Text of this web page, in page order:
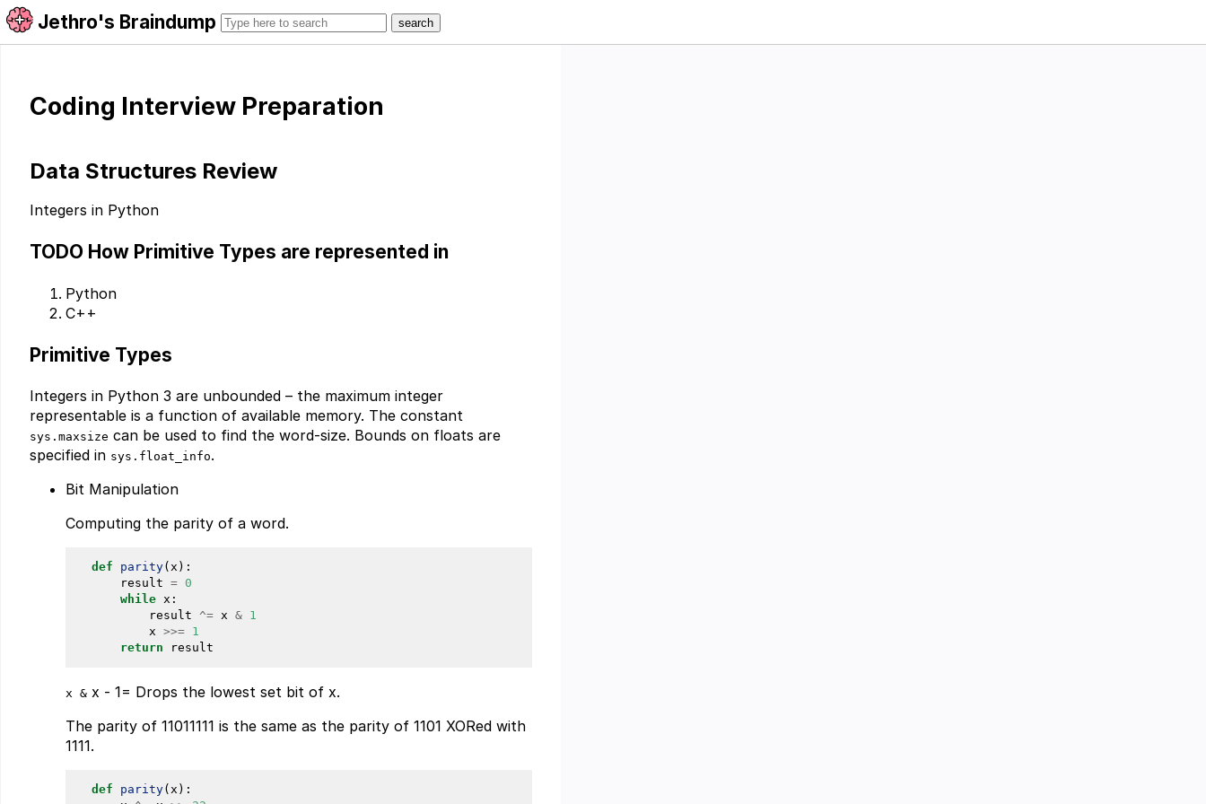
Jethro's Braindump
Coding Interview Preparation
Data Structures Review
Integers in Python
TODO How Primitive Types are represented in
Python
C++
Primitive Types
Integers in Python 3 are unbounded – the maximum integer
representable is a function of available memory. The constant
sys.maxsize can be used to find the word-size. Bounds on floats are
specified in sys.float_info.
Bit Manipulation
Computing the parity of a word.
def parity(x):
      result
= 0
while x:
          result
^= x & 1
          x
>>= 1
return
x & x - 1= Drops the lowest set bit of x.
The parity of 11011111 is the same as the parity of 1101 XORed with
1111.
def parity(x):